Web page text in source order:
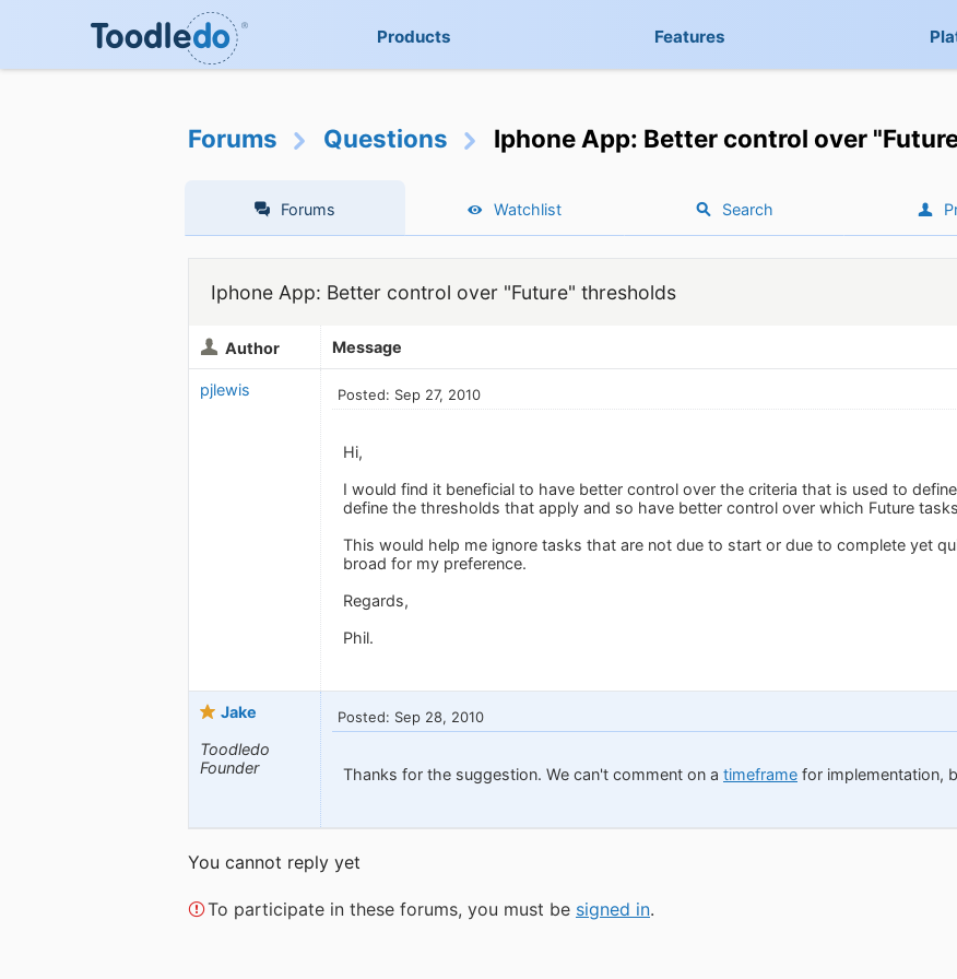
Products Features
Forums Questions Iphone App: Better control over
Forums Watchlist Search
Iphone App: Better control over "Future" thresholds
Author Message
pjlewis Posted: Sep 27, 2010
Hi,
I would find it beneficial to have better control over the criteria that is used to
define the thresholds that apply and so have better control over which Future
This would help me ignore tasks that are not due to start or due to complete yet
broad for my preference.
Regards,
Phil.
Jake
Toodledo
Founder
Posted: Sep 28, 2010
Thanks for the suggestion. We can't comment on a timeframe for implementation,
You cannot reply yet
To participate in these forums, you must be signed in.